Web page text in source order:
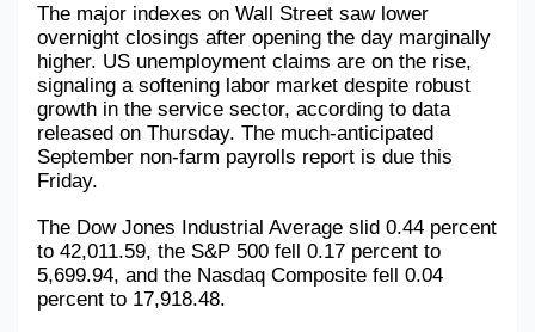
The major indexes on Wall Street saw lower
overnight closings after opening the day marginally
higher. US unemployment claims are on the rise,
signaling a softening labor market despite robust
growth in the service sector, according to data
released on Thursday. The much-anticipated
September non-farm payrolls report is due this
Friday.
The Dow Jones Industrial Average slid 0.44 percent
to 42,011.59, the S&P 500 fell 0.17 percent to
5,699.94, and the Nasdaq Composite fell 0.04
percent to 17,918.48.